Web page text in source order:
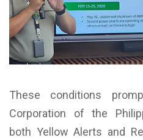
These conditions
Corporation of the
both Yellow Alerts and